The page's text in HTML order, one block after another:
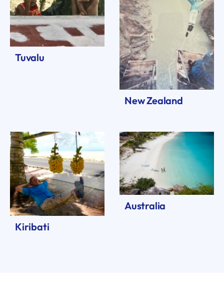
Tuvalu
New Zealand
Kiribati
Australia